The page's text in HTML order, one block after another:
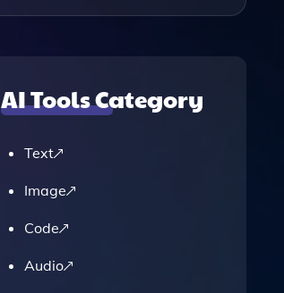
AI Tools Category
Text
Image
Code
Audio